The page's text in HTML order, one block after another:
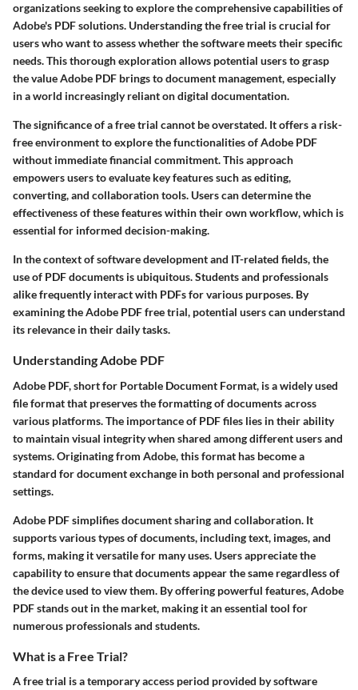
organizations seeking to explore the comprehensive capabilities of
Adobe's PDF solutions. Understanding the free trial is crucial for
users who want to assess whether the software meets their specific
needs. This thorough exploration allows potential users to grasp
the value Adobe PDF brings to document management, especially
in a world increasingly reliant on digital documentation.
The significance of a free trial cannot be overstated. It offers a risk-
free environment to explore the functionalities of Adobe PDF
without immediate financial commitment. This approach
empowers users to evaluate key features such as editing,
converting, and collaboration tools. Users can determine the
effectiveness of these features within their own workflow, which is
essential for informed decision-making.
In the context of software development and IT-related fields, the
use of PDF documents is ubiquitous. Students and professionals
alike frequently interact with PDFs for various purposes. By
examining the Adobe PDF free trial, potential users can understand
its relevance in their daily tasks.
Understanding Adobe PDF
Adobe PDF, short for Portable Document Format, is a widely used
file format that preserves the formatting of documents across
various platforms. The importance of PDF files lies in their ability
to maintain visual integrity when shared among different users and
systems. Originating from Adobe, this format has become a
standard for document exchange in both personal and professional
settings.
Adobe PDF simplifies document sharing and collaboration. It
supports various types of documents, including text, images, and
forms, making it versatile for many uses. Users appreciate the
capability to ensure that documents appear the same regardless of
the device used to view them. By offering powerful features, Adobe
PDF stands out in the market, making it an essential tool for
numerous professionals and students.
What is a Free Trial?
A free trial is a temporary access period provided by software